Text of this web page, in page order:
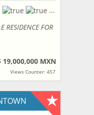
RESIDENCE FOR
19,000,000 MXN
Views Counter: 457